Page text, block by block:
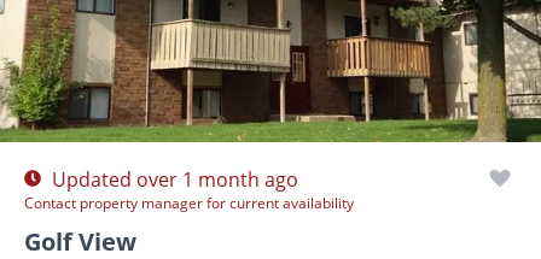
Photos Floor Plans Amenities
Updated over 1 month ago
Contact property manager for current availability
Golf View